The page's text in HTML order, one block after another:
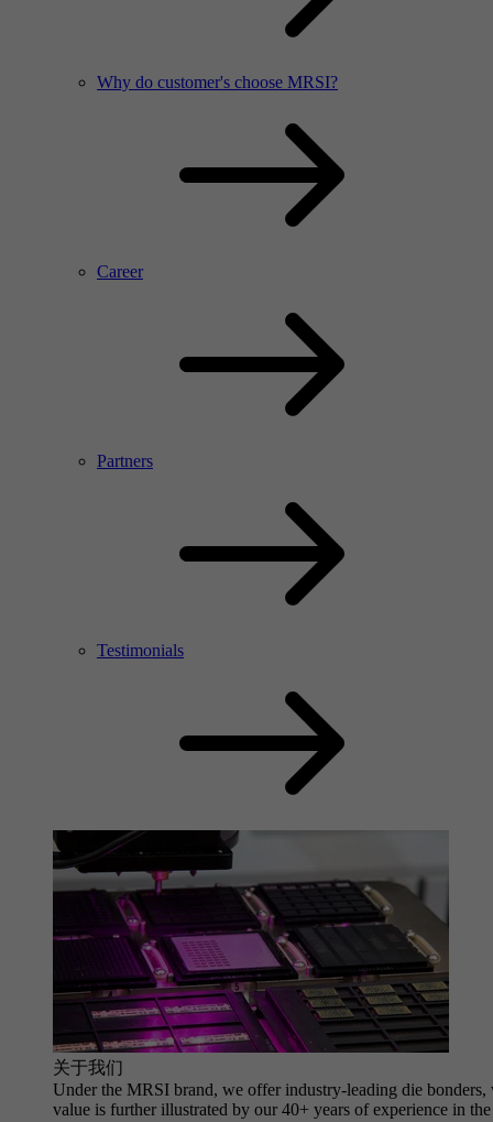
Why do customer's choose MRSI?
Career
Partners
Testimonials
关于我们
Under the MRSI brand, we offer industry-leading die
value is further illustrated by our 40+ years of experience in